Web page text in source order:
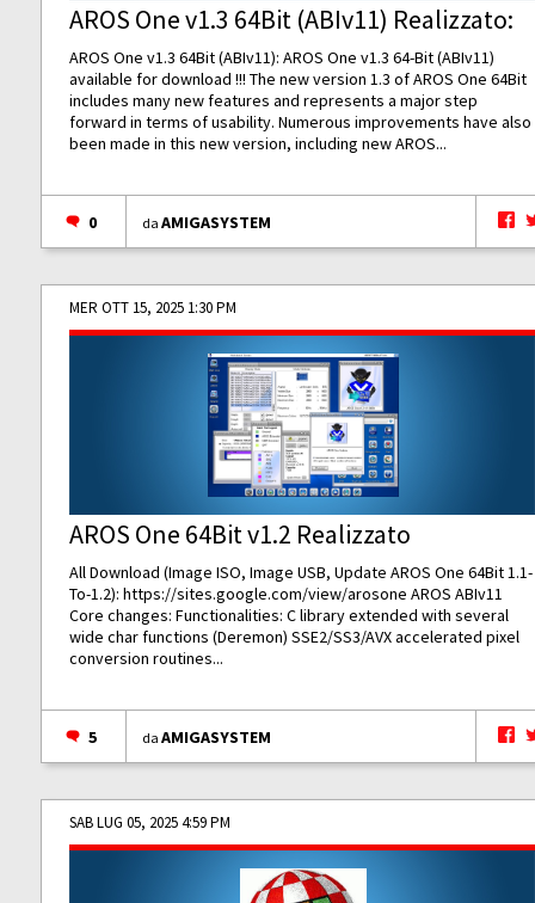
AROS One v1.3 64Bit (ABIv11) Realizzato:
AROS One v1.3 64Bit (ABIv11): AROS One v1.3 64-Bit (ABIv11)
available for download !!! The new version 1.3 of AROS One 64Bit
includes many new features and represents a major step
forward in terms of usability. Numerous improvements have also
been made in this new version, including new AROS...
0 daAMIGASYSTEM
MER OTT 15, 2025 1:30 PM
AROS One 64Bit v1.2 Realizzato
All Download (Image ISO, Image USB, Update AROS One 64Bit 1.1-
To-1.2):https://sites.google.com/view/arosone AROS ABIv11
Core changes: Functionalities: C library extended with several
wide char functions (Deremon) SSE2/SS3/AVX accelerated pixel
conversion routines...
5 daAMIGASYSTEM
SAB LUG 05, 2025 4:59 PM